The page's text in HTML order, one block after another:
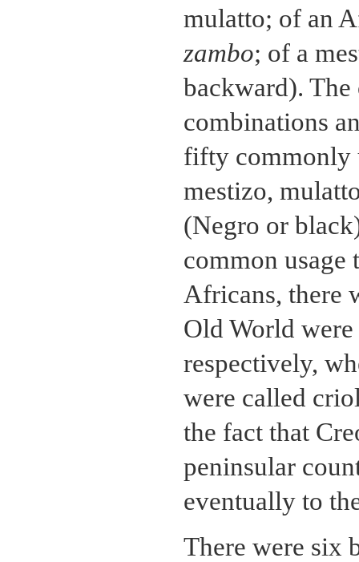
mulatto; of an
zambo; of a
backward). The
combinations
fifty commonly
mestizo,
(Negro or
common usage
Africans, there
Old World
respectively,
were called
the fact that
peninsular
eventually to
There were six